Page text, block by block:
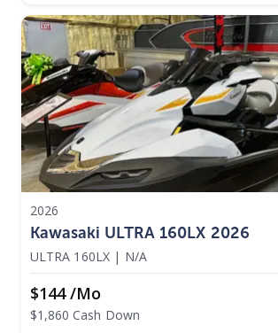
2026
Kawasaki ULTRA 160LX 2026
ULTRA 160LX | N/A
$144 /mo
$1,860 Cash Down